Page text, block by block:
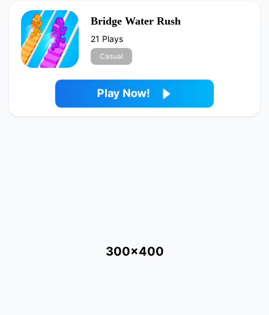
Bridge Water Rush
21 Plays
Casual
Play Now!
300x400